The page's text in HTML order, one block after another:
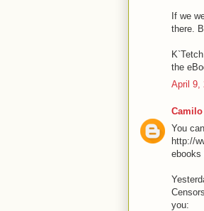
If we
there.
K`Tetch
the
April 9,
You
http://
ebooks
you: